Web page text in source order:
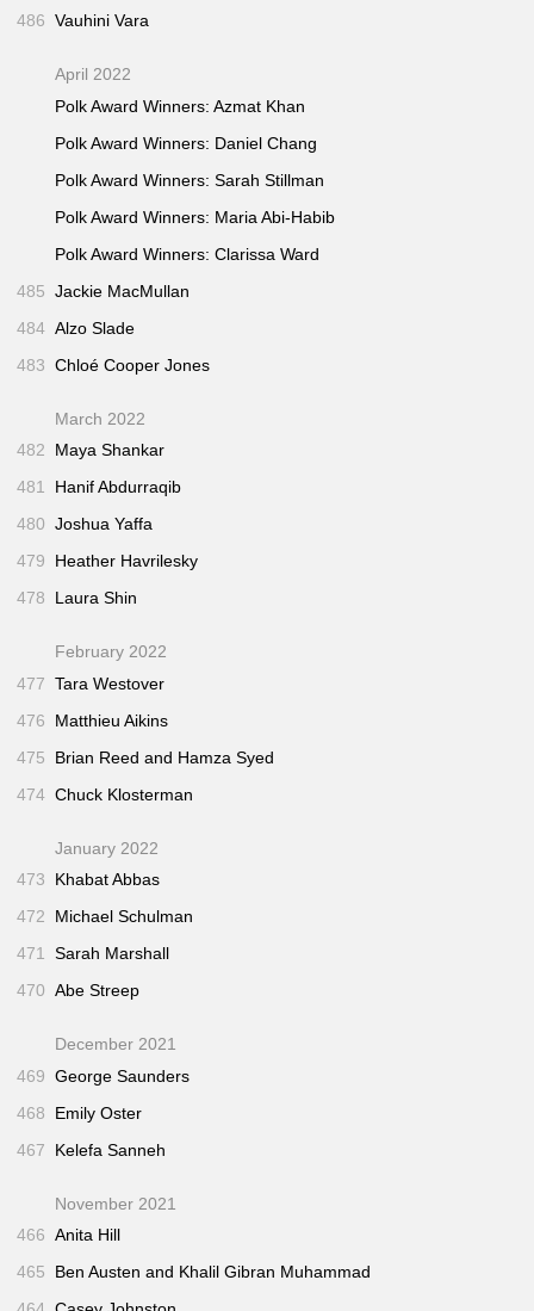
486 Vauhini Vara
April 2022
Polk Award Winners: Azmat Khan
Polk Award Winners: Daniel Chang
Polk Award Winners: Sarah Stillman
Polk Award Winners: Maria Abi-Habib
Polk Award Winners: Clarissa Ward
485 Jackie MacMullan
484 Alzo Slade
483 Chloé Cooper Jones
March 2022
482
Maya Shankar
481
Hanif Abdurraqib
480 Joshua Yaffa
479
Heather Havrilesky
478
Laura Shin
February 2022
477 Tara Westover
476
Matthieu Aikins
475
Brian Reed and Hamza Syed
474 Chuck Klosterman
January 2022
473
Khabat Abbas
472
Michael Schulman
471 Sarah Marshall
470 Abe Streep
December 2021
469 George Saunders
468
Emily Oster
467
Kelefa Sanneh
November 2021
466 Anita Hill
465
Ben Austen and Khalil Gibran Muhammad